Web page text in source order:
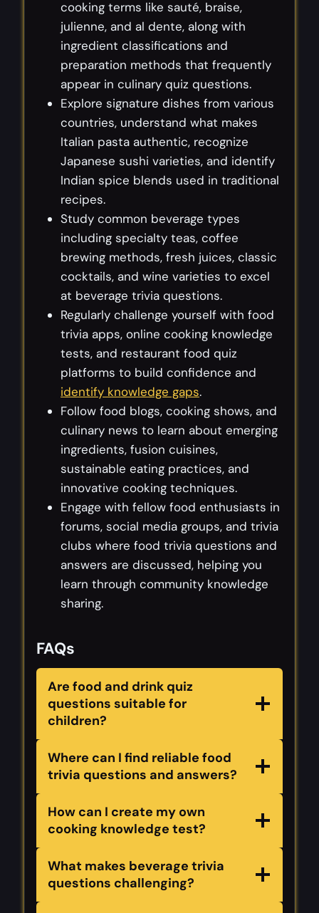
cooking terms like sauté, braise,
julienne, and al dente, along with
ingredient classifications and
preparation methods that frequently
appear in culinary quiz questions.
Explore signature dishes from various
countries, understand what makes
Italian pasta authentic, recognize
Japanese sushi varieties, and identify
Indian spice blends used in traditional
recipes.
Study common beverage types
including specialty teas, coffee
brewing methods, fresh juices, classic
cocktails, and wine varieties to excel
at beverage trivia questions.
Regularly challenge yourself with food
trivia apps, online cooking knowledge
tests, and restaurant food quiz
platforms to build confidence and
identify knowledge gaps.
Follow food blogs, cooking shows, and
culinary news to learn about emerging
ingredients, fusion cuisines,
sustainable eating practices, and
innovative cooking techniques.
Engage with fellow food enthusiasts in
forums, social media groups, and trivia
clubs where food trivia questions and
answers are discussed, helping you
learn through community knowledge
sharing.
FAQs
Are food and drink quiz
questions suitable for
children?
Where can I find reliable food
trivia questions and answers?
How can I create my own
cooking knowledge test?
What makes beverage trivia
questions challenging?